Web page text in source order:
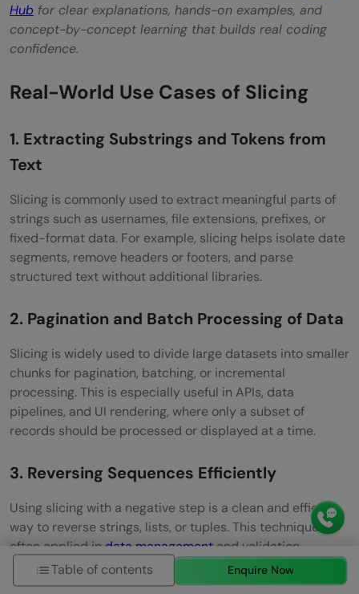
Hub for clear explanations, hands-on examples, and
concept-by-concept learning that builds real coding
confidence.
Real-World Use Cases of Slicing
1. Extracting Substrings and Tokens from
Text
Slicing is commonly used to extract meaningful parts of
strings such as usernames, file extensions, prefixes, or
fixed-format data. For example, slicing helps isolate date
segments, remove headers or footers, and parse
structured text without additional libraries.
2. Pagination and Batch Processing of Data
Slicing is widely used to divide large datasets into smaller
chunks for pagination, batching, or incremental
processing. This is especially useful in APIs, data
pipelines, and UI rendering, where only a subset of
records should be processed or displayed at a time.
3. Reversing Sequences Efficiently
Using slicing with a negative step is a clean and efficient
way to reverse strings, lists, or tuples. This technique is
often applied in data management and validation,
algorithm design, and formatting output without writing
extra logic or loops.
Table of contents Enquire Now